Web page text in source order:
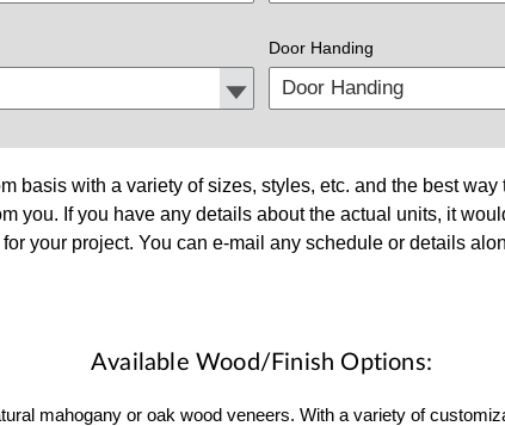
Door Handing
basis with a variety of sizes, styles, etc. and the best
you. If you have any details about the actual units, it
your project. You can e-mail any schedule or details
Available Wood/Finish Options:
mahogany or oak wood veneers. With a variety of